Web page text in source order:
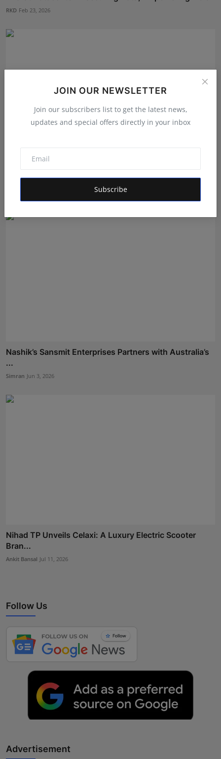
JOIN OUR NEWSLETTER
Join our subscribers list to get the latest news,
updates and special offers directly in your inbox
Subscribe
RKD Feb 23, 2026
oes Buying YouTube Views Help with Monetization?
What I...
Nashik’s Sansmit Enterprises Partners with Australia’s
...
Simran Jun 3, 2026
Nihad TP Unveils Celaxi: A Luxury Electric Scooter
Bran...
Ankit Bansal Jul 11, 2026
Follow Us
Advertisement